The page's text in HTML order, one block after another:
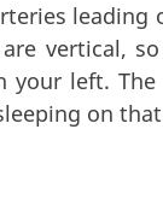
leading
vertical,
your left.
on